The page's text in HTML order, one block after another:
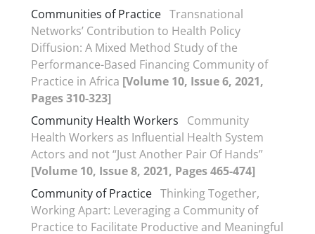
Communities of Practice Transnational
Networks’ Contribution to Health Policy
Diffusion: A Mixed Method Study of the
Performance-Based Financing Community of
Practice in Africa [Volume 10, Issue 6, 2021,
Pages 310-323]
Community Health Workers
Community
Health Workers as Influential Health System
Actors and not “Just Another Pair Of Hands”
[Volume 10, Issue 8, 2021, Pages 465-474]
Community of Practice Thinking Together,
Working Apart: Leveraging a Community of
Practice to Facilitate Productive and Meaningful